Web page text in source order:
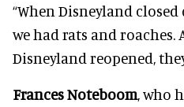
“When Disneyland
we had rats and roaches.
Disneyland reopened,
Frances Noteboom, who